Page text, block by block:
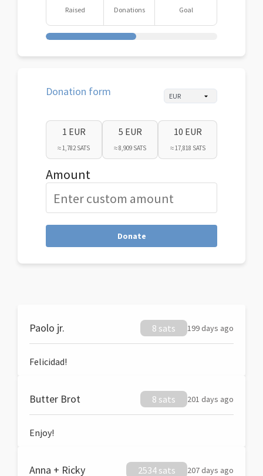
Raised Donations Goal
Donation form
1 EUR
≈ 1,782 SATS
5 EUR
≈ 8,909 SATS
10 EUR
≈ 17,818 SATS
Amount
Donate
Paolo jr. 8 sats 199 days ago
Felicidad!
Butter Brot 8 sats 201 days ago
Enjoy!
Anna + Ricky 2534 sats 207 days ago